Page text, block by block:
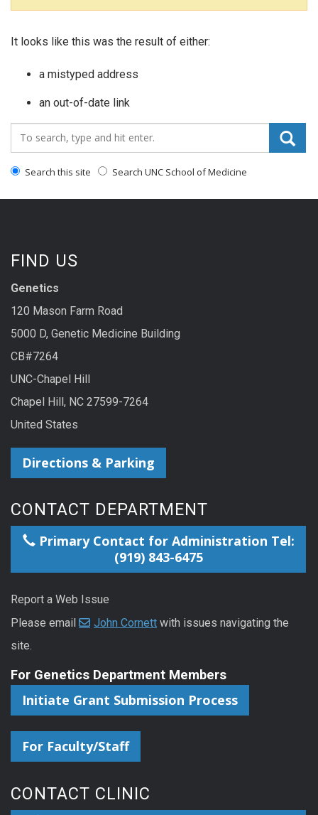
It looks like this was the result of either:
a mistyped address
an out-of-date link
Search_for:
Search this site Search UNC School of Medicine
FIND US
Genetics
120 Mason Farm Road
5000 D, Genetic Medicine Building
CB#7264
UNC-Chapel Hill
Chapel Hill, NC 27599-7264
United States
Directions & Parking
CONTACT DEPARTMENT
Primary Contact for Administration Tel:
(919) 843-6475
Report a Web Issue
Please email
John Cornett with issues navigating the
site.
For Genetics Department Members
Initiate Grant Submission Process
For Faculty/Staff
CONTACT CLINIC